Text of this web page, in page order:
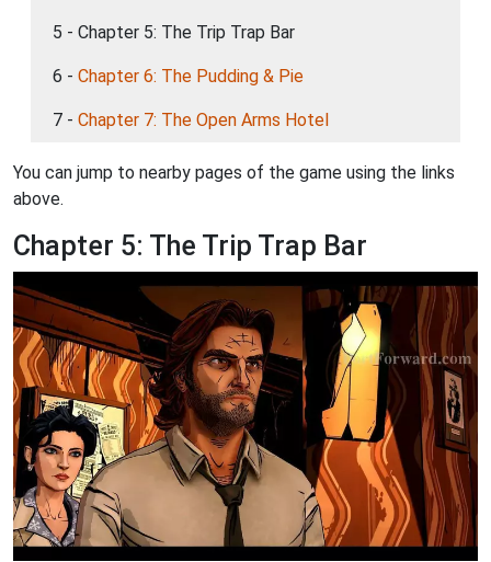
5 - Chapter 5: The Trip Trap Bar
6 - Chapter 6: The Pudding & Pie
7 - Chapter 7: The Open Arms Hotel
You can jump to nearby pages of the game using the links
above.
Chapter 5: The Trip Trap Bar